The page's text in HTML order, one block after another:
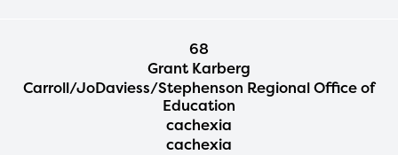
68
Grant Karberg
Carroll/JoDaviess/Stephenson Regional Office of
Education
cachexia
cachexia